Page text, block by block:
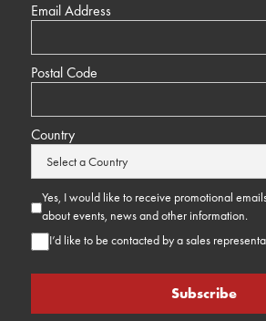
Email Address
Postal Code
Country
Yes, I would like to receive promotional
about events, news and other information.
I’d like to be contacted by a sales